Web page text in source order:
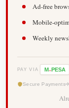
Ad-free
Mobile-
Weekly
PAY VIA M-PESA
Secure Payments